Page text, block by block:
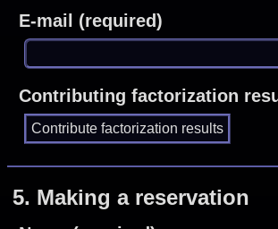
E-mail (required)
Contributing factorization
5. Making a reservation